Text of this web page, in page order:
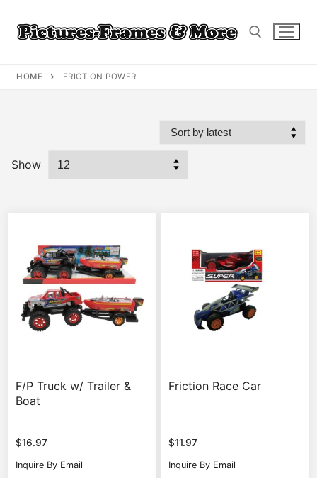
content
HOME FRICTION POWER
Show
F/P Truck w/ Trailer &
Boat
$16.97
Inquire By Email
Friction Race Car
$11.97
Inquire By Email